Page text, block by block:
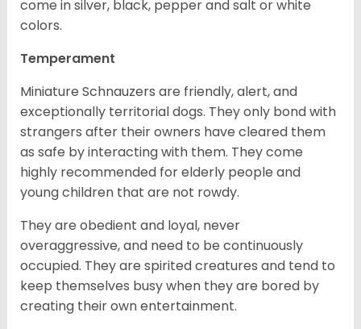
come in silver, black, pepper and salt or white
colors.
Temperament
Miniature Schnauzers are friendly, alert, and
exceptionally territorial dogs. They only bond with
strangers after their owners have cleared them
as safe by interacting with them. They come
highly recommended for elderly people and
young children that are not rowdy.
They are obedient and loyal, never
overaggressive, and need to be continuously
occupied. They are spirited creatures and tend to
keep themselves busy when they are bored by
creating their own entertainment.